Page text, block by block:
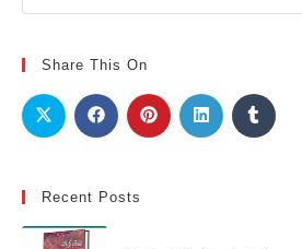
Share This On
Recent Posts